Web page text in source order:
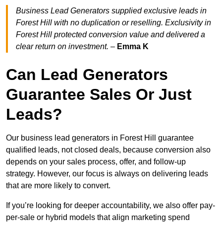
Business Lead Generators supplied exclusive leads in
Forest Hill with no duplication or reselling. Exclusivity in
Forest Hill protected conversion value and delivered a
clear return on investment. – Emma K
Can Lead Generators
Guarantee Sales Or Just
Leads?
Our business lead generators in Forest Hill guarantee
qualified leads, not closed deals, because conversion also
depends on your sales process, offer, and follow-up
strategy. However, our focus is always on delivering leads
that are more likely to convert.
If you’re looking for deeper accountability, we also offer pay-
per-sale or hybrid models that align marketing spend